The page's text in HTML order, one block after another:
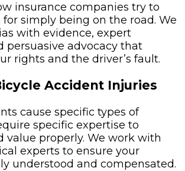
insurance companies try to
simply being on the road. We
with evidence, expert
persuasive advocacy that
rights and the driver’s fault.
Accident Injuries
cause specific types of
specific expertise to
value properly. We work with
experts to ensure your
understood and compensated.